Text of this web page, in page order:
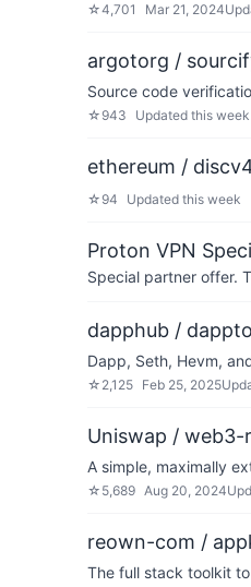
☆4,701 Mar 21, 2024
argotorg /
Source code
☆ 943 Updated this week
ethereum /
☆ 94 Updated this week
Proton VPN
Special partner offer.
dapphub /
Dapp, Seth, Hevm,
☆ 2,125 Feb 25, 2025
Uniswap / web3-
A simple, maximally
☆ 5,689 Aug 20, 2024
reown-com /
The full stack toolkit